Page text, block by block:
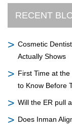
RECENT
Cosmetic
Actually Shows
First Time at
to Know Before
Will the ER pull
Does Inman